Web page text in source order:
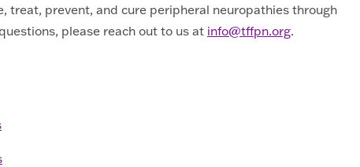
treat, prevent, and cure peripheral neuropathies through
please reach out to us at info@tffpn.org.